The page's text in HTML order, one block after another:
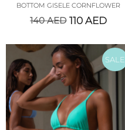
BOTTOM GISELE CORNFLOWER
140AED 110AED
SALE